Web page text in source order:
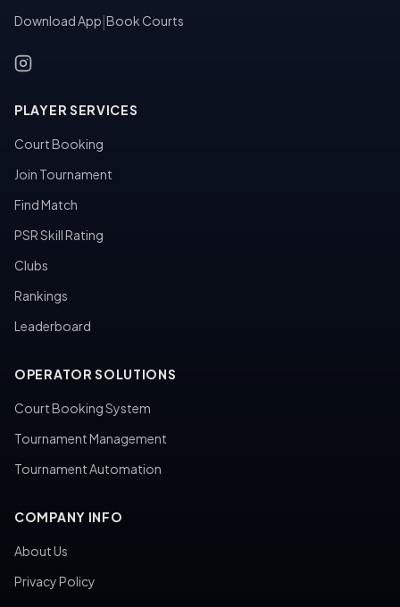
Download App Book Courts
PLAYER SERVICES
Court Booking
Join Tournament
Find Match
PSR Skill Rating
Clubs
Rankings
Leaderboard
OPERATOR SOLUTIONS
Court Booking System
Tournament Management
Tournament Automation
COMPANY INFO
About Us
Privacy Policy